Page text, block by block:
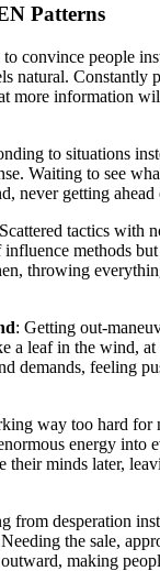
Patterns
convince people
natural. Constantly
more information
to situations
Waiting to see
never getting ahead
tactics with
methods
throwing
: Getting out-
a leaf in the wind,
demands, feeling
way too hard for
energy into
their minds later,
from desperation
the sale,
making